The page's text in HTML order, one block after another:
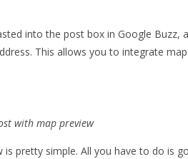
into the post box in Google Buzz,
This allows you to integrate
with map preview
is pretty simple. All you have to do is